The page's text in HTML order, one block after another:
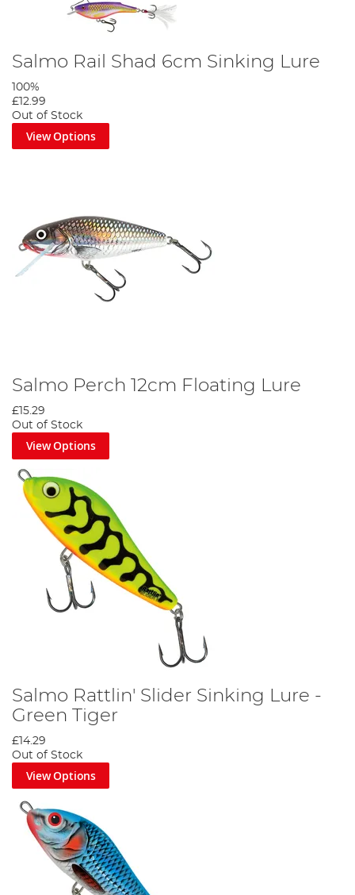
Salmo Rail Shad 6cm Sinking Lure
100%
£12.99
Out of Stock
View Options
Salmo Perch 12cm Floating Lure
£15.29
Out of Stock
View Options
Salmo Rattlin' Slider Sinking Lure -
Green Tiger
£14.29
Out of Stock
View Options